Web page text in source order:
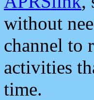
without
channel to
activities
time.